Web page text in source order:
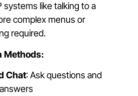
systems like talking to a
complex menus or
required.
Methods:
Chat: Ask questions and